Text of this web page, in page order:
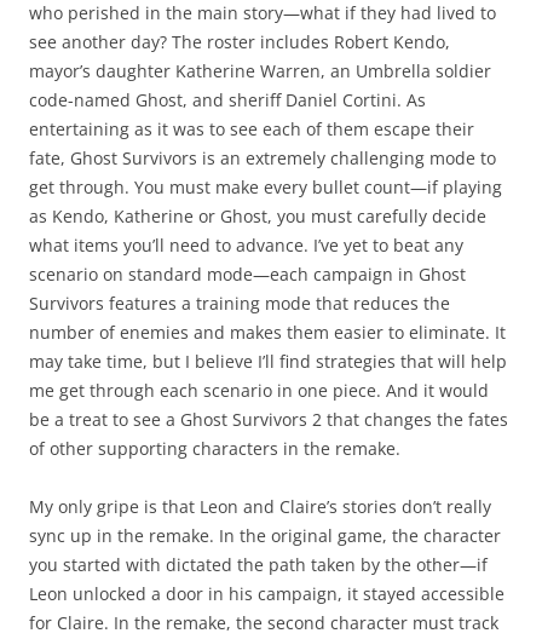
who perished in the main story—what if they had lived to
see another day? The roster includes Robert Kendo,
mayor’s daughter Katherine Warren, an Umbrella soldier
code-named Ghost, and sheriff Daniel Cortini. As
entertaining as it was to see each of them escape their
fate, Ghost Survivors is an extremely challenging mode to
get through. You must make every bullet count—if playing
as Kendo, Katherine or Ghost, you must carefully decide
what items you’ll need to advance. I’ve yet to beat any
scenario on standard mode—each campaign in Ghost
Survivors features a training mode that reduces the
number of enemies and makes them easier to eliminate. It
may take time, but I believe I’ll find strategies that will help
me get through each scenario in one piece. And it would
be a treat to see a Ghost Survivors 2 that changes the fates
of other supporting characters in the remake.
My only gripe is that Leon and Claire’s stories don’t really
sync up in the remake. In the original game, the character
you started with dictated the path taken by the other—if
Leon unlocked a door in his campaign, it stayed accessible
for Claire. In the remake, the second character must track